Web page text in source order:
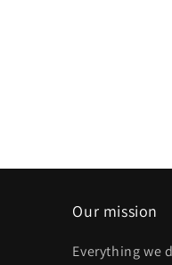
Our mission
Everything we